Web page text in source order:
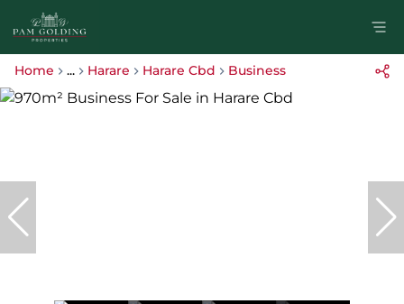
Home ... Harare Harare Cbd Business